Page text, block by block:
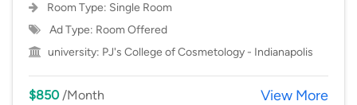
Room Type: Single Room
Ad Type: Room Offered
university: PJ's College of Cosmetology - Indianapolis
$850/Month View More